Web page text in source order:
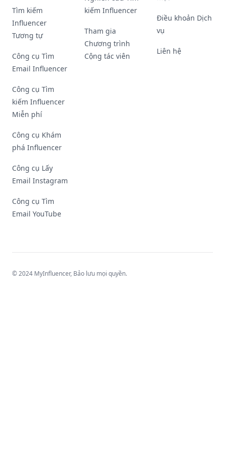
Tìm kiếm
Influencer
Tương tự
Công cụ Tìm
Email Influencer
Công cụ Tìm
kiếm Influencer
Miễn phí
Công cụ Khám
phá Influencer
Công cụ Lấy
Email Instagram
Công cụ Tìm
Email YouTube
kiếm Influencer
Tham gia
Chương trình
Cộng tác viên
Điều khoản Dịch
vụ
Liên hệ
© 2024 MyInfluencer, Bảo lưu mọi quyền.